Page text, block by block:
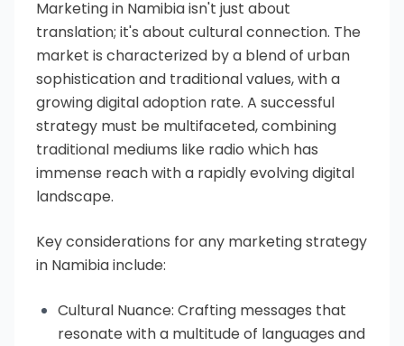
Marketing in Namibia isn't just about
translation; it's about cultural connection. The
market is characterized by a blend of urban
sophistication and traditional values, with a
growing digital adoption rate. A successful
strategy must be multifaceted, combining
traditional mediums like radio which has
immense reach with a rapidly evolving digital
landscape.
Key considerations for any marketing strategy
in Namibia include:
Cultural Nuance: Crafting messages that
resonate with a multitude of languages and